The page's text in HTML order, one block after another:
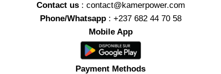
Contact us : contact@kamerpower.com
Phone/Whatsapp: +237 682 44 70 58
Mobile App
Payment Methods